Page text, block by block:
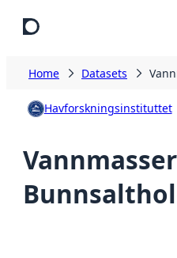
Home Datasets
Havforskningsinstituttet